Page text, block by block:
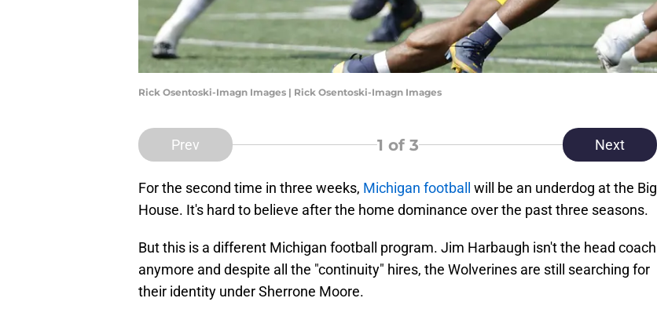
Rick Osentoski-Imagn Images | Rick Osentoski-Imagn Images
Prev 1 of 3 Next
For the second time in three weeks, Michigan football
will be an underdog at the Big
House. It's hard to believe after the home dominance over the past three seasons.
But this is a different Michigan football program. Jim Harbaugh isn't the head coach
anymore and despite all the "continuity" hires, the Wolverines are still searching for
their identity under Sherrone Moore.